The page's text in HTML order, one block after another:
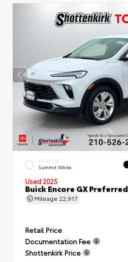
EXTERIOR
Summit White
Used 2025
Buick Encore GX Preferred
Mileage 22,917
Retail Price
Documentation Fee
Shottenkirk Price